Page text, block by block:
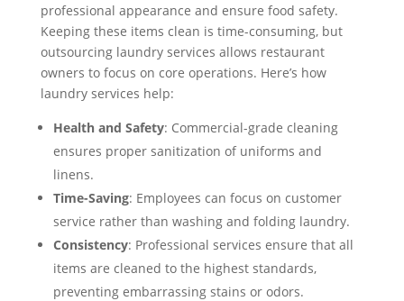
professional appearance and ensure food safety.
Keeping these items clean is time-consuming, but
outsourcing laundry services allows restaurant
owners to focus on core operations. Here’s how
laundry services help:
Health and Safety: Commercial-grade cleaning
ensures proper sanitization of uniforms and
linens.
Time-Saving: Employees can focus on customer
service rather than washing and folding laundry.
Consistency: Professional services ensure that all
items are cleaned to the highest standards,
preventing embarrassing stains or odors.